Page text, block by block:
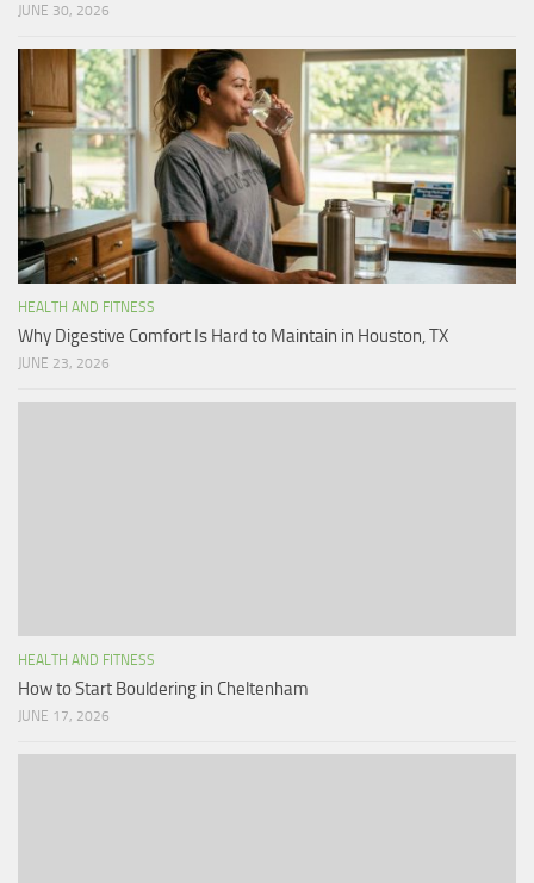
JUNE 30, 2026
HEALTH AND FITNESS
Why Digestive Comfort Is Hard to Maintain in Houston, TX
JUNE 23, 2026
HEALTH AND FITNESS
How to Start Bouldering in Cheltenham
JUNE 17, 2026